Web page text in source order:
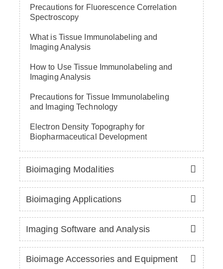
Precautions for Fluorescence Correlation
Spectroscopy
What is Tissue Immunolabeling and
Imaging Analysis
How to Use Tissue Immunolabeling and
Imaging Analysis
Precautions for Tissue Immunolabeling
and Imaging Technology
Electron Density Topography for
Biopharmaceutical Development
Bioimaging Modalities
Bioimaging Applications
Imaging Software and Analysis
Bioimage Accessories and Equipment